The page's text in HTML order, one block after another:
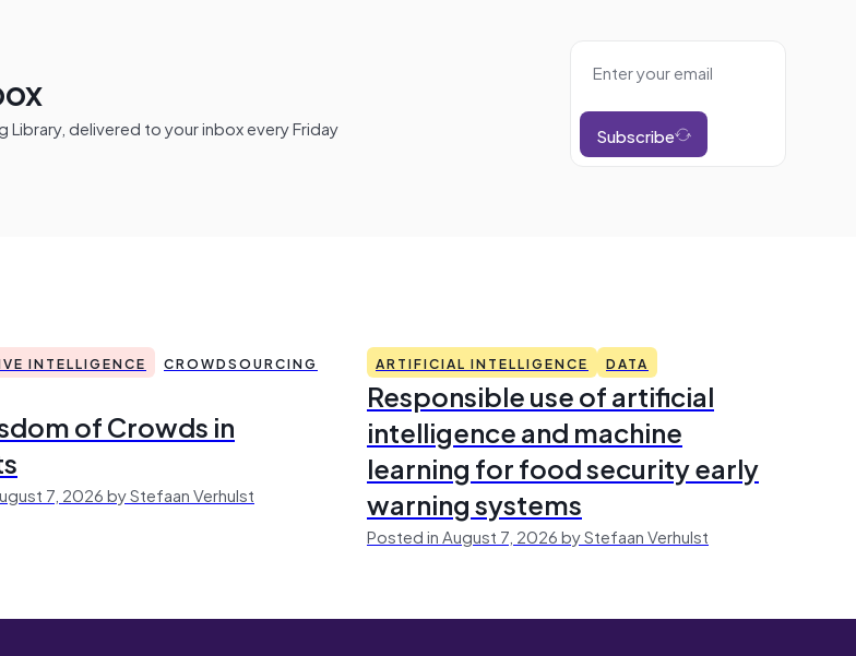
delivered to your inbox every Friday Subscribe
INTELLIGENCE
CROWDSOURCING
of Crowds in
7, 2026 by Stefaan Verhulst
ARTIFICIAL INTELLIGENCE DATA
Responsible use of artificial
intelligence and machine
learning for food security early
warning systems
Posted in August 7, 2026 by Stefaan Verhulst